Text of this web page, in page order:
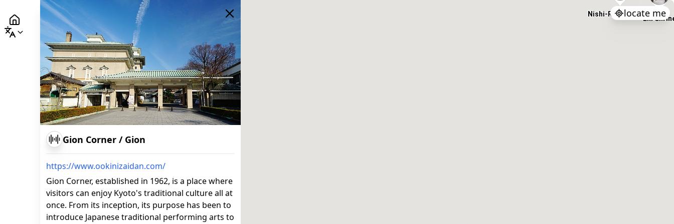
locate me
Gion Corner / Gion
https://www.ookinizaidan.com/
Gion Corner, established in 1962, is a place where
visitors can enjoy Kyoto's traditional culture all at
once. From its inception, its purpose has been to
introduce Japanese traditional performing arts to
Nishi-Roumon Gate
Eki